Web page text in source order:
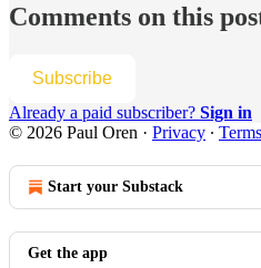
Comments on this
Subscribe
Already a paid subscriber? Sign in
© 2026 Paul Oren · Privacy ∙ Terms
Start your Substack
Get the app